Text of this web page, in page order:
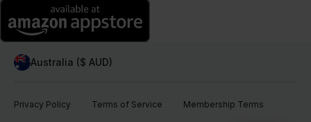
Australia ($ AUD)
Privacy Policy Terms of Service Membership Terms